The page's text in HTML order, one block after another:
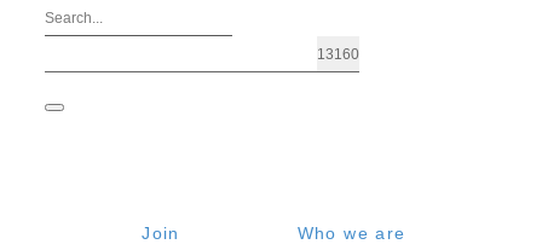
Join
Who we are